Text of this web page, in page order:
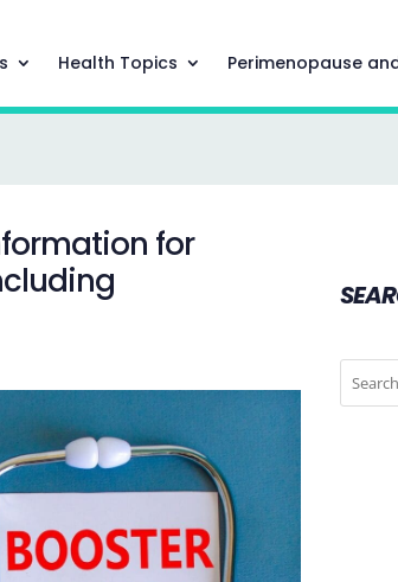
Health Topics Perimenopause
for